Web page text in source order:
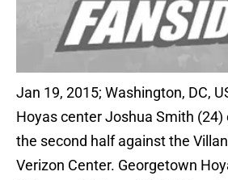
Jan 19, 2015; Washington, DC,
Hoyas center Joshua Smith
the second half against the
Verizon Center. Georgetown